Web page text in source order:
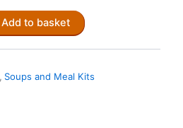
Add to basket
, Soups and Meal Kits